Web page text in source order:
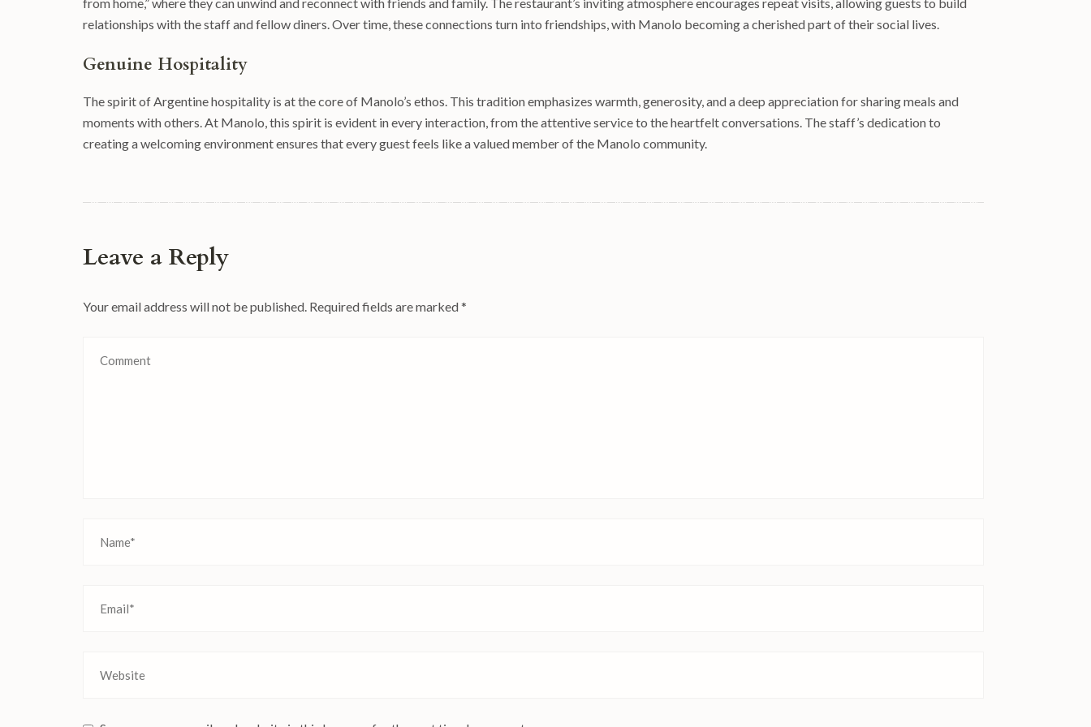
relationships with the staff and fellow diners. Over time, these connections turn into friendships, with Manolo becoming a cherished part of their social lives.
Genuine Hospitality
The spirit of Argentine hospitality is at the core of Manolo’s ethos. This tradition emphasizes warmth, generosity, and a deep appreciation for sharing meals and
moments with others. At Manolo, this spirit is evident in every interaction, from the attentive service to the heartfelt conversations. The staff’s dedication to
creating a welcoming environment ensures that every guest feels like a valued member of the Manolo community.
Leave a Reply
Your email address will not be published. Required fields are marked*